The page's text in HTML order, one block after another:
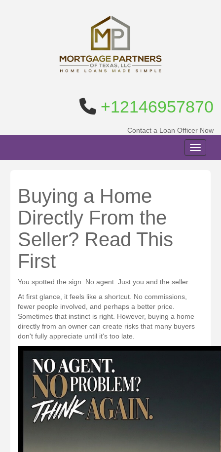
+12146957870
Contact a Loan Officer Now
Toggle
Buying a Home
Directly From the
Seller? Read This
First
You spotted the sign. No agent. Just you and the seller.
At first glance, it feels like a shortcut. No commissions,
fewer people involved, and perhaps a better price.
Sometimes that instinct is right. However, buying a home
directly from an owner can create risks that many buyers
don't fully appreciate until it's too late.